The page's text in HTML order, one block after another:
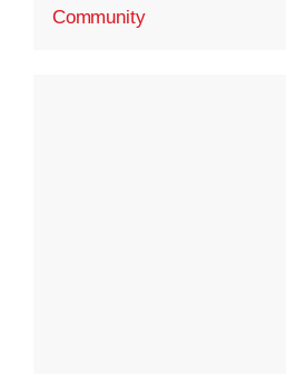
Community